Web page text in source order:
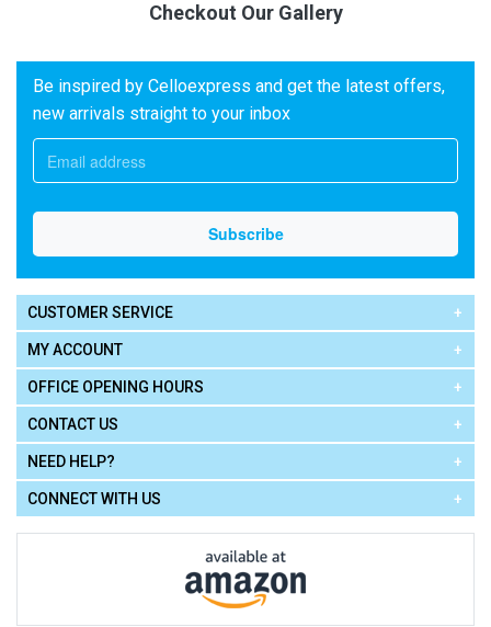
Checkout Our Gallery
Be inspired by Celloexpress and get the latest offers,
new arrivals straight to your inbox
CUSTOMER SERVICE
MY ACCOUNT
OFFICE OPENING HOURS
CONTACT US
NEED HELP?
CONNECT WITH US